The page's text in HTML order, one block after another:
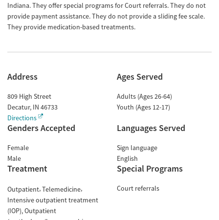
Indiana. They offer special programs for Court referrals. They do not
provide payment assistance. They do not provide a sliding fee scale.
They provide medication-based treatments.
Address
809 High Street
Decatur, IN 46733
Directions
Ages Served
Adults (Ages 26-64)
Youth (Ages 12-17)
Genders Accepted
Female
Male
Languages Served
Sign language
English
Treatment
Outpatient Telemedicine
Intensive outpatient treatment
(IOP) Outpatient
Special Programs
Court referrals